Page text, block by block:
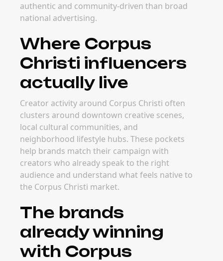
authentic and community-driven than broad
national advertising.
Where Corpus
Christi influencers
actually live
Creator activity around Corpus Christi often
clusters around downtown creative scenes,
local cultural communities, and
neighborhood lifestyle hubs. These pockets
help brands match their campaign with
creators who already speak to the right
audience and understand what feels native to
the Corpus Christi market.
The brands
already winning
with Corpus